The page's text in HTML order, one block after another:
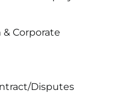
Corporate
Disputes